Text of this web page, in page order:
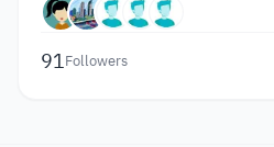
91Followers